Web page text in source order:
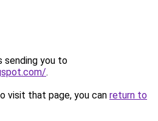
sending you to
.
visit that page, you can return to